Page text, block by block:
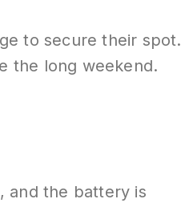
to secure their spot.
the long weekend.
and the battery is